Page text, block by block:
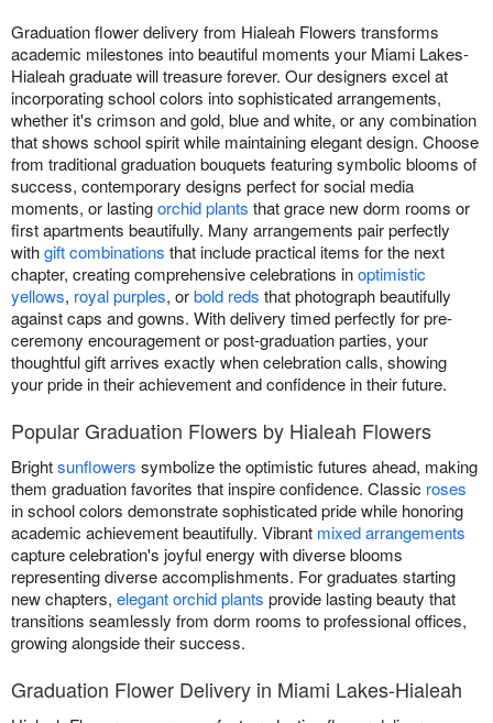
Graduation flower delivery from Hialeah Flowers transforms
academic milestones into beautiful moments your Miami Lakes-
Hialeah graduate will treasure forever. Our designers excel at
incorporating school colors into sophisticated arrangements,
whether it's crimson and gold, blue and white, or any combination
that shows school spirit while maintaining elegant design. Choose
from traditional graduation bouquets featuring symbolic blooms of
success, contemporary designs perfect for social media
moments, or lastingorchid plants that grace new dorm rooms or
first apartments beautifully. Many arrangements pair perfectly
withgift combinations that include practical items for the next
chapter, creating comprehensive celebrations inoptimistic
yellows, royal purples, orbold reds that photograph beautifully
against caps and gowns. With delivery timed perfectly for pre-
ceremony encouragement or post-graduation parties, your
thoughtful gift arrives exactly when celebration calls, showing
your pride in their achievement and confidence in their future.
Popular Graduation Flowers by Hialeah Flowers
Brightsunflowers symbolize the optimistic futures ahead, making
them graduation favorites that inspire confidence. Classic roses
in school colors demonstrate sophisticated pride while honoring
academic achievement beautifully. Vibrant mixed arrangements
capture celebration's joyful energy with diverse blooms
representing diverse accomplishments. For graduates starting
new chapters, elegant orchid plants provide lasting beauty that
transitions seamlessly from dorm rooms to professional offices,
growing alongside their success.
Graduation Flower Delivery in Miami Lakes-Hialeah